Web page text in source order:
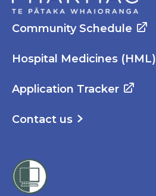
Community Schedule
Hospital Medicines (HML)
Application Tracker
Contact us